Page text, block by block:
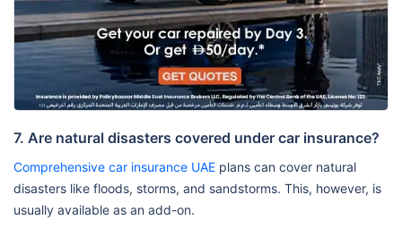
7. Are natural disasters covered under car insurance?
Comprehensive car insurance UAE plans can cover natural
disasters like floods, storms, and sandstorms. This, however, is
usually available as an add-on.